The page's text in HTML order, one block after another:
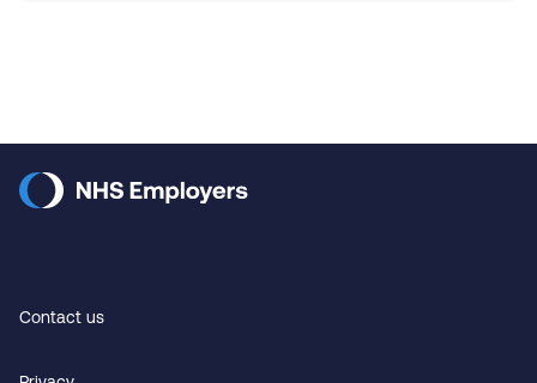
Contact us